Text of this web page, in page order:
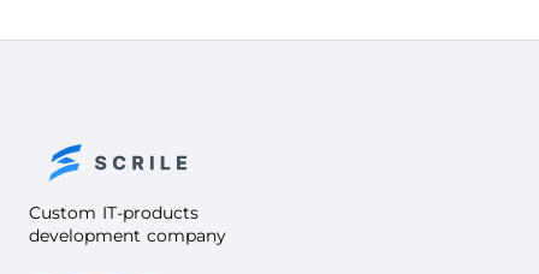
Custom IT-products
development company